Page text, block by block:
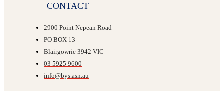
CONTACT
2900 Point Nepean Road
PO BOX 13
Blairgowrie 3942 VIC
03 5925 9600
info@bys.asn.au